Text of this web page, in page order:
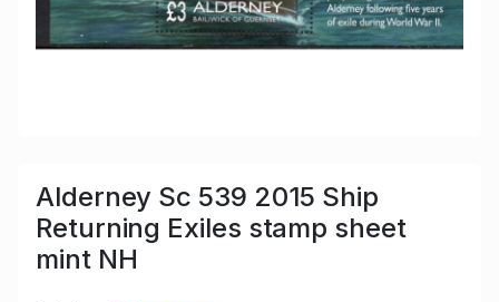
Alderney Sc 539 2015 Ship
Returning Exiles stamp sheet
mint NH